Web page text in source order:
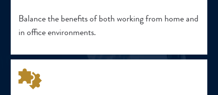
Balance the benefits of both working from home and
in office environments.